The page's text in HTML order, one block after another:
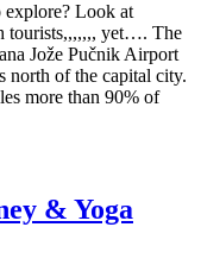
Look at
tourists,,,,,,, yet…. The
Jože Pučnik Airport
north of the capital city.
more than 90% of
& Yoga